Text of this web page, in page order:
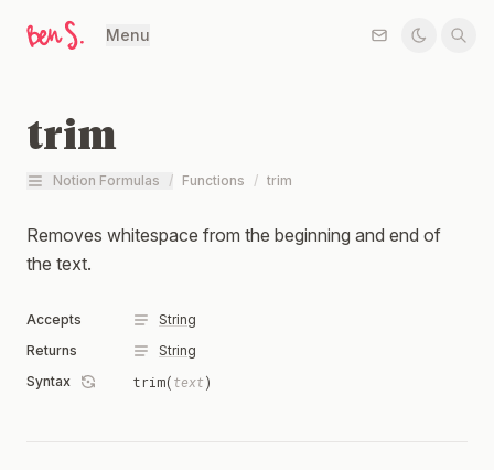
Menu
trim
Notion Formulas / Functions / trim
Removes whitespace from the beginning and end of
the text.
Accepts
String
Returns
String
Syntax
trim(text)